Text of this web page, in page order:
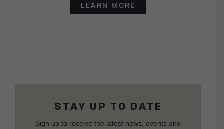
LEARN MORE
STAY UP TO DATE
Sign up to receive the latest news, events and